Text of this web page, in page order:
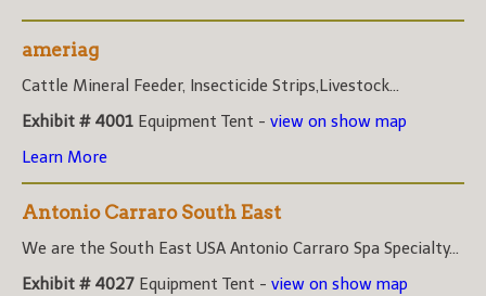
ameriag
Cattle Mineral Feeder, Insecticide Strips,Livestock...
Exhibit # 4001 Equipment Tent - view on show map
Learn More
Antonio Carraro South East
We are the South East USA Antonio Carraro Spa Specialty...
Exhibit # 4027 Equipment Tent - view on show map